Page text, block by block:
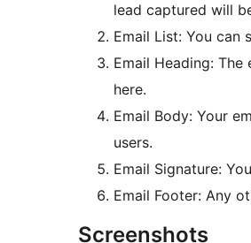
lead captured will
Email List: You can
Email Heading:
here.
Email Body: Your
users.
Email Signature:
Email Footer: Any
Screenshots